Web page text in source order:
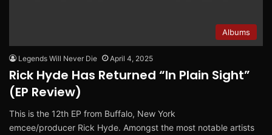
Albums
Legends Will Never Die April 4, 2025
Rick Hyde Has Returned “In Plain Sight”
(EP Review)
This is the 12th EP from Buffalo, New York
emcee/producer Rick Hyde. Amongst the most notable artists